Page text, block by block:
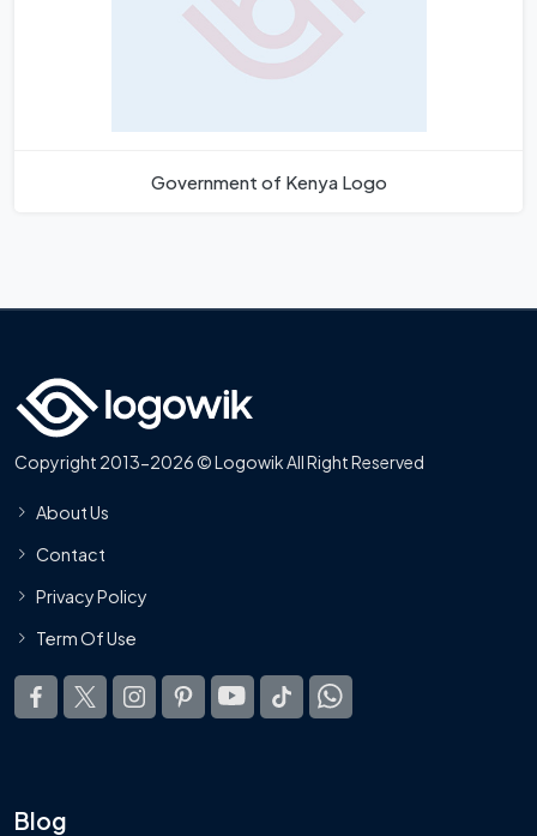
Government of Kenya Logo
Copyright 2013-2026 © Logowik All Right Reserved
About Us
Contact
Privacy Policy
Term Of Use
Blog